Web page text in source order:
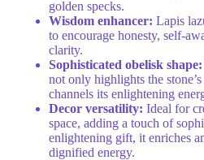
golden specks.
Wisdom enhancer: Lapis
to encourage honesty, self-
clarity.
Sophisticated obelisk shape:
not only highlights the
channels its enlightening
Decor versatility: Ideal for
space, adding a touch of
enlightening gift, it enriches
dignified energy.